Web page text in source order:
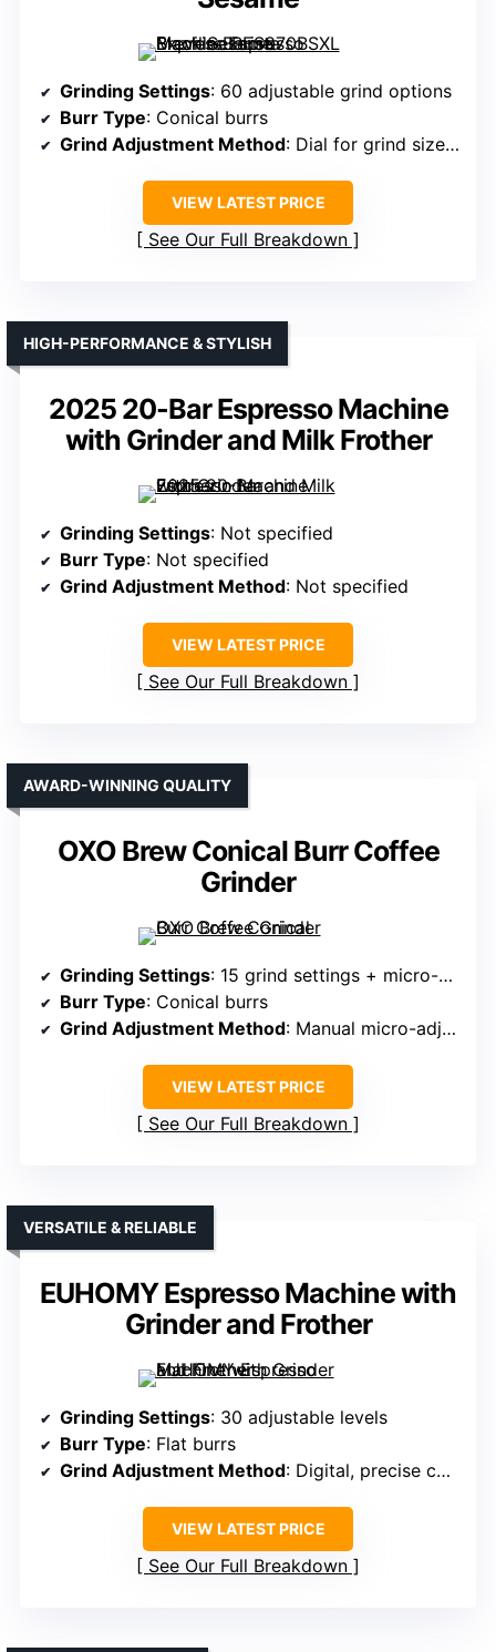
Grinding Settings: 60 adjustable grind options
Burr Type: Conical burrs
Grind Adjustment Method: Dial for grind size, manual override
VIEW LATEST PRICE
See Our Full Breakdown
2025 20-Bar Espresso Machine
with Grinder and Milk Frother
HIGH-PERFORMANCE & STYLISH
Grinding Settings: Not specified
Burr Type: Not specified
Grind Adjustment Method: Not specified
VIEW LATEST PRICE
See Our Full Breakdown
OXO Brew Conical Burr Coffee
Grinder
AWARD-WINNING QUALITY
Grinding Settings: 15 grind settings + micro-adjustments
Burr Type: Conical burrs
Grind Adjustment Method: Manual micro-adjustments
VIEW LATEST PRICE
See Our Full Breakdown
EUHOMY Espresso Machine with
Grinder and Frother
VERSATILE & RELIABLE
Grinding Settings: 30 adjustable levels
Burr Type: Flat burrs
Grind Adjustment Method: Digital, precise control
VIEW LATEST PRICE
See Our Full Breakdown